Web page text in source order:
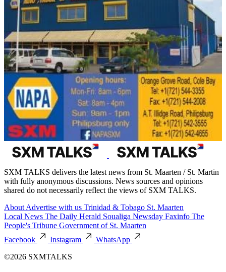
SXM TALKS delivers the latest news from St. Maarten / St. Martin
with fully anonymous discussions. News sources and opinions
shared do not necessarily reflect the views of SXM TALKS.
About Advertise with us Trinidad & Tobago St. Maarten
Local News The Daily Herald Soualiga Newsday Faxinfo The
People's Tribune Government of St. Maarten
Facebook
Instagram
WhatsApp
©2026 SXMTALKS